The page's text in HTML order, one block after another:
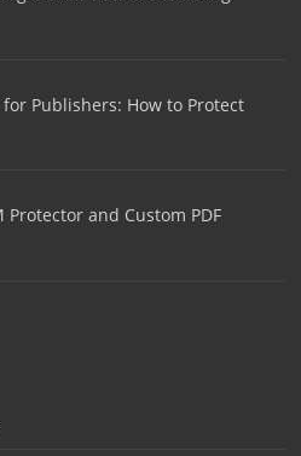
Publishers: How to Protect
Protector and Custom PDF